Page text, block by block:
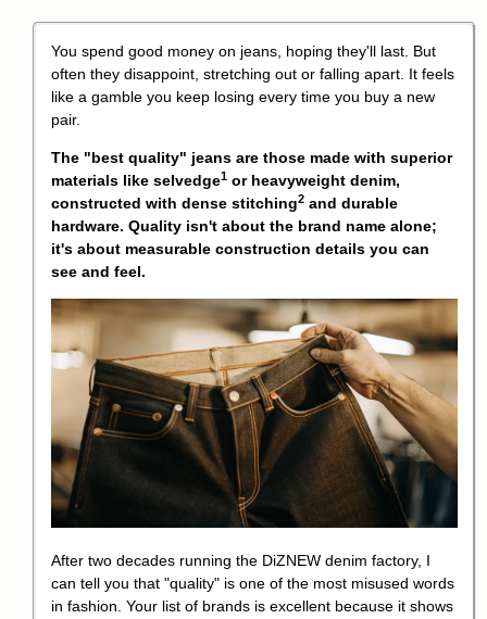
You spend good money on jeans, hoping they'll last. But
often they disappoint, stretching out or falling apart. It feels
like a gamble you keep losing every time you buy a new
pair.
The "best quality" jeans are those made with superior
materials like selvedge1 or heavyweight denim,
constructed with dense stitching2 and durable
hardware. Quality isn't about the brand name alone;
it's about measurable construction details you can
see and feel.
After two decades running the DiZNEW denim factory, I
can tell you that "quality" is one of the most misused words
in fashion. Your list of brands is excellent because it shows